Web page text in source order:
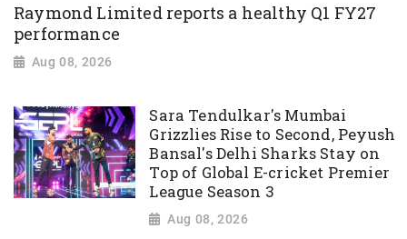
Raymond Limited reports a healthy Q1 FY27
performance
Aug 08, 2026
Sara Tendulkar's Mumbai
Grizzlies Rise to Second, Peyush
Bansal's Delhi Sharks Stay on
Top of Global E-cricket Premier
League Season 3
Aug 08, 2026